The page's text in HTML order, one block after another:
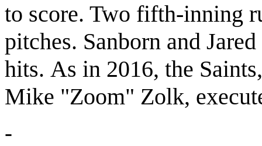
to score. Two fifth-inning
pitches. Sanborn and
hits. As in 2016, the
Mike "Zoom" Zolk,
-